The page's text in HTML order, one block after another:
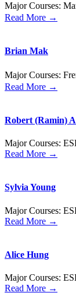
Major Courses:
Read More →
Brian Mak
Major Courses:
Read More →
Robert (Ramin)
Major Courses:
Read More →
Sylvia Young
Major Courses:
Read More →
Alice Hung
Major Courses:
Read More →